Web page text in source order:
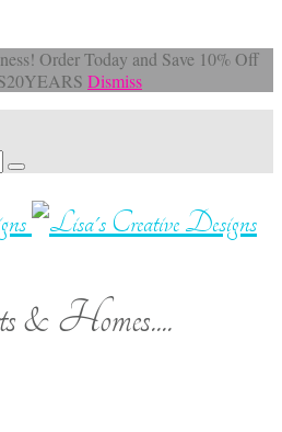
Order Today and Save 10% Off
Dismiss
& Homes....